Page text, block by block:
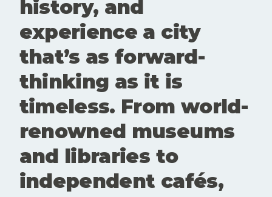
history, and
experience a city
that’s as forward-
thinking as it is
timeless. From world-
renowned museums
and libraries to
independent cafés,